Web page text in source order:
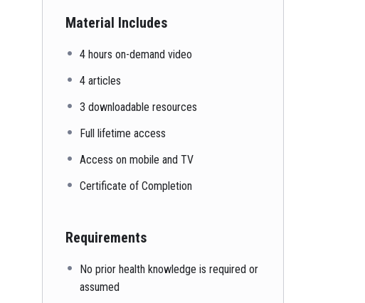
Material Includes
4 hours on-demand video
4 articles
3 downloadable resources
Full lifetime access
Access on mobile and TV
Certificate of Completion
Requirements
No prior health knowledge is required or
assumed